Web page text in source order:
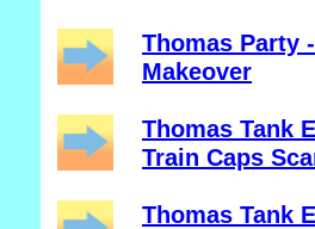
Thomas Party
Makeover
Thomas Tank
Train Caps
Thomas Tank